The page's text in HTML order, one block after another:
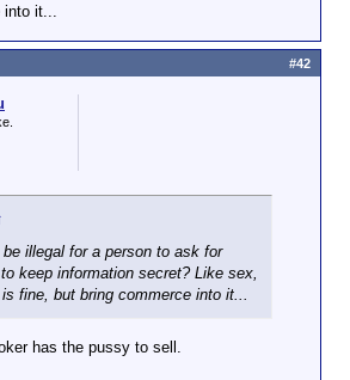
into it...
illegal for a person to ask for
keep information secret? Like sex,
fine, but bring commerce into it...
has the pussy to sell.
#42